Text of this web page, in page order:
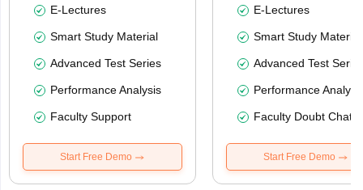
E-Lectures
Smart Study Material
Advanced Test Series
Performance Analysis
Faculty Support
Start Free Demo
E-Lectures
Smart Study Material
Advanced Test
Performance
Faculty Doubt Chat
Start Free Demo